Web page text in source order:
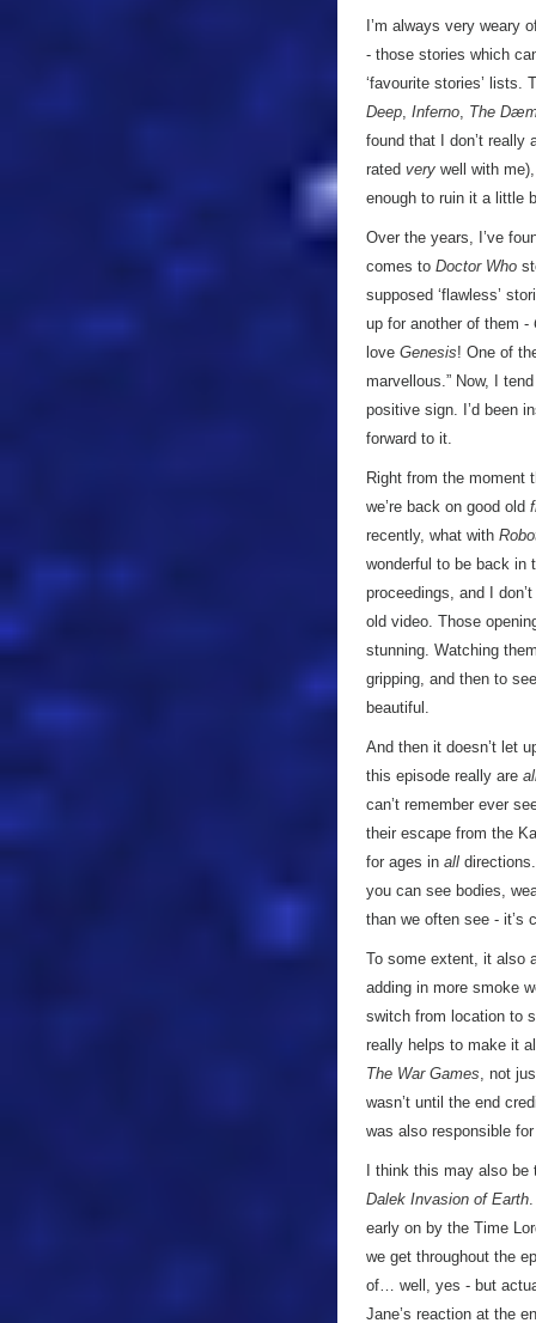
I’m always very weary
- those stories which
‘favourite stories’ lists.
Deep, Inferno, The
found that I don’t really
rated very well with
enough to ruin it a little
Over the years, I’ve
comes to Doctor Who
supposed ‘flawless’
up for another of them -
love Genesis! One of
marvellous.” Now, I
positive sign. I’d been
forward to it.
Right from the moment
we’re back on good old
recently, what with
wonderful to be back
proceedings, and I
old video. Those
stunning. Watching
gripping, and then to
beautiful.
And then it doesn’t let
this episode really are
can’t remember ever
their escape from the
for ages in all
you can see bodies,
than we often see - it’s
To some extent, it also
adding in more smoke
switch from location to
really helps to make it
The War Games, not
wasn’t until the end
was also responsible
I think this may also
Dalek Invasion of Earth
early on by the Time
we get throughout the
of… well, yes - but
Jane’s reaction at the